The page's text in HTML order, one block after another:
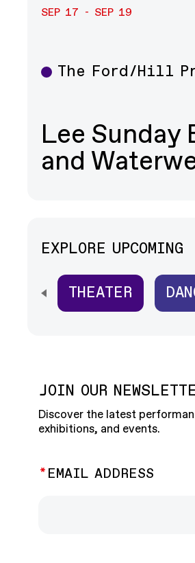
SEP 17 - SEP 19
Theater
The Ford/Hill
Lee Sunday
and
EXPLORE UPCOMING
SCROLL
THEATER
JOIN OUR
Discover the latest
exhibitions, and events.
EMAIL ADDRESS